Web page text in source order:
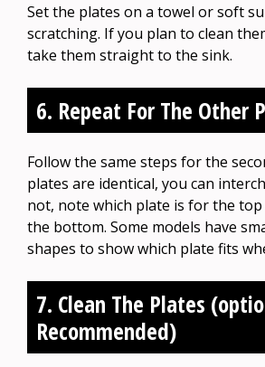
Set the plates on a towel or soft
scratching. If you plan to clean
take them straight to the sink.
6. Repeat For The Other
Follow the same steps for the
plates are identical, you can
not, note which plate is for the
the bottom. Some models have
shapes to show which plate fits
7. Clean The Plates
Recommended)